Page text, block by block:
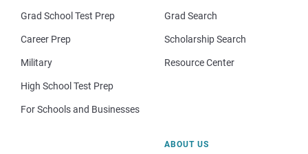
Grad School Test Prep
Career Prep
Military
High School Test Prep
For Schools and Businesses
Grad Search
Scholarship Search
Resource Center
ABOUT US